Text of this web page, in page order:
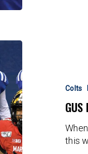
Colts
GUS
this